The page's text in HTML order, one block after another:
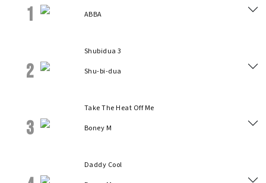
1
ABBA
2
Shubidua 3
Shu-bi-dua
3
Take The Heat Off Me
Boney M
Daddy Cool